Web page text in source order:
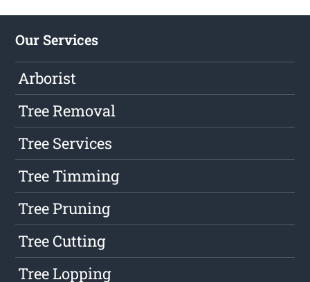
Our Services
Arborist
Tree Removal
Tree Services
Tree Timming
Tree Pruning
Tree Cutting
Tree Lopping